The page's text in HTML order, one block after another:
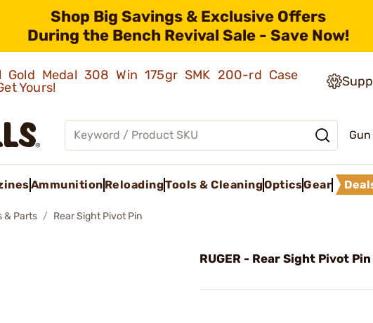
Shop Big Savings & Exclusive Offers
During the Bench Revival Sale - Save Now!
Gold Medal 308 Win 175gr SMK 200-rd Case
Yours!
Ammunition ReloadingTools & CleaningOpticsGear
& Parts Rear Sight Pivot Pin
RUGER - Rear Sight Pivot Pin